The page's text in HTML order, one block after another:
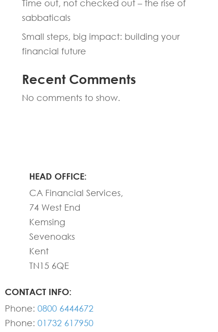
Time out, not checked out – the rise of
sabbaticals
Small steps, big impact: building your
financial future
Recent Comments
No comments to show.
HEAD OFFICE:
CA Financial Services,
74 West End
Kemsing
Sevenoaks
Kent
TN15 6QE
CONTACT INFO:
Phone: 0800 6444672
Phone: 01732 617950